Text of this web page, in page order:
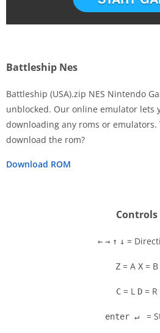
Battleship Nes
Battleship (USA).zip NES Nintendo
unblocked. Our online emulator lets
downloading any roms or emulators.
download the rom?
Download ROM
Controls
← → ↑ ↓ =
Z = A X = B
C = L D = R
enter ↵ =